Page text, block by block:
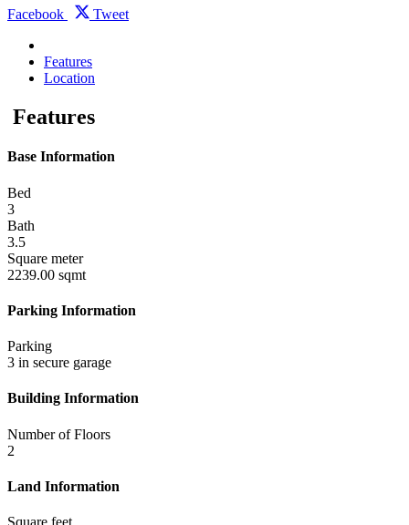
Facebook Tweet
Features
Location
Features
Base Information
Bed
3
Bath
3.5
Square meter
2239.00 sqmt
Parking Information
Parking
3 in secure garage
Building Information
Number of Floors
2
Land Information